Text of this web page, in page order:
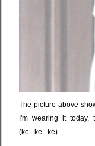
The picture above
I'm wearing it
(ke...ke...ke).